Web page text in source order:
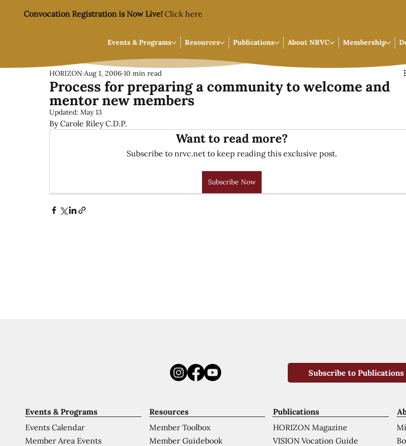
Convocation Registration is Now Live! Click here
Events & Programs Resources Publications About NRVC Membership
Process for preparing a community to welcome and
mentor new members
HORIZON Aug 1, 2006 10 min read
Updated: May 13
By Carole Riley C.D.P.
Want to read more?
Subscribe to nrvc.net to keep reading this exclusive post.
Subscribe Now
Publications
HORIZON Magazine
VISION Vocation Guide
Resources
Member Toolbox
Member Guidebook
Events & Programs
Events Calendar
Member Area Events
Subscribe to Publications